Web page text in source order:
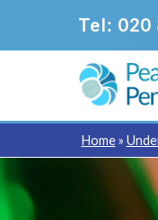
Tel: 020
Home»